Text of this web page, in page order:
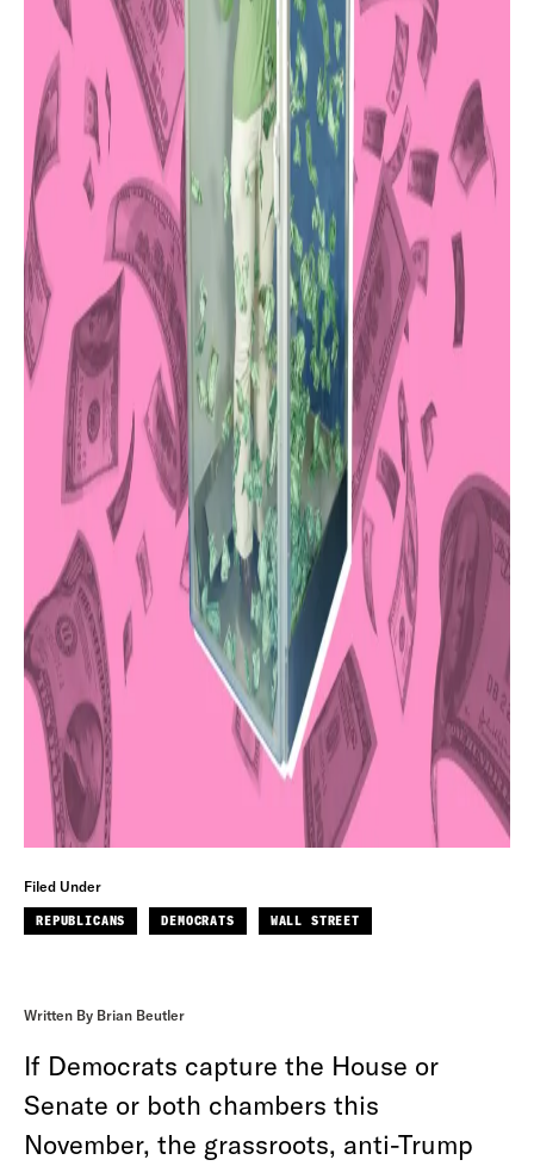
Filed Under
REPUBLICANS DEMOCRATS WALL STREET
Written By Brian Beutler
If Democrats capture the House or
Senate or both chambers this
November, the grassroots, anti-Trump